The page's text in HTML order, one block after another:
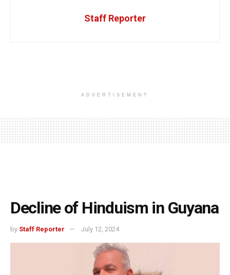
Staff Reporter
ADVERTISEMENT
Decline of Hinduism in Guyana
by Staff Reporter July 12, 2024